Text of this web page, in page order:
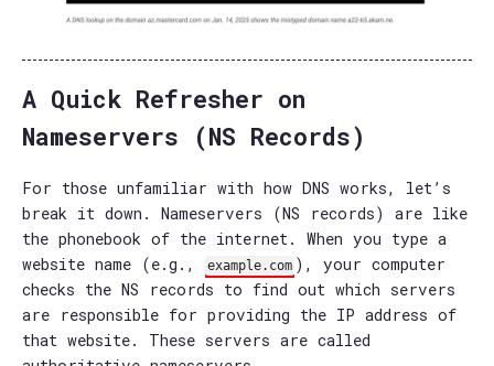
A Quick Refresher on
Nameservers (NS Records)
For those unfamiliar with how DNS works, let’s
break it down. Nameservers (NS records) are like
the phonebook of the internet. When you type a
website name (e.g.,
example.com ), your computer
checks the NS records to find out which servers
are responsible for providing the IP address of
that website. These servers are called